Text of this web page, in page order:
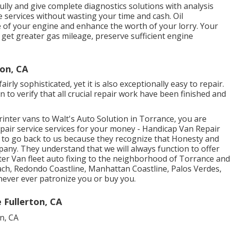
and give complete diagnostics solutions with analysis
without wasting your time and cash. Oil
your engine and enhance the worth of your lorry. Your
greater gas mileage, preserve sufficient engine
CA
sophisticated, yet it is also exceptionally easy to repair.
verify that all crucial repair work have been finished and
vans to Walt's Auto Solution in Torrance, you are
service services for your money - Handicap Van Repair
go back to us because they recognize that Honesty and
They understand that we will always function to offer
Van fleet auto fixing to the neighborhood of Torrance and
Redondo Coastline, Manhattan Coastline, Palos Verdes,
ever patronize you or buy you.
Fullerton, CA